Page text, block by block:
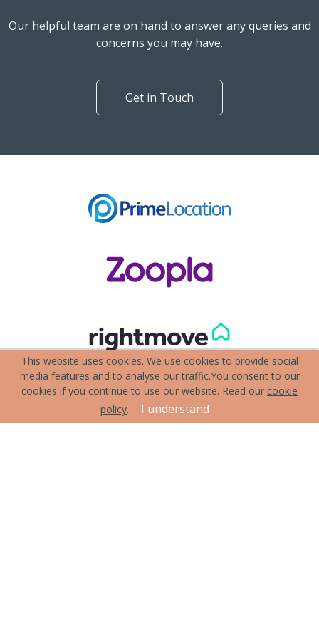
Our helpful team are on hand to answer any queries and
concerns you may have.
Get in Touch
This website uses cookies. We use cookies to provide social
media features and to analyse our traffic.You consent to our
cookies if you continue to use our website. Read our cookie
policy. I understand